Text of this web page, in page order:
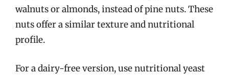
walnuts or almonds, instead of pine nuts. These
nuts offer a similar texture and nutritional
profile.
For a dairy-free version, use nutritional yeast